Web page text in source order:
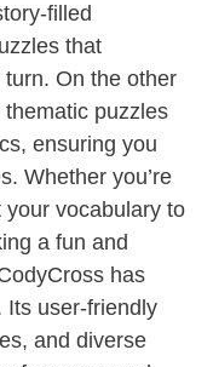
filled
that
On the other
puzzles
ensuring you
Whether you’re
vocabulary to
a fun and
has
Its user-friendly
and diverse